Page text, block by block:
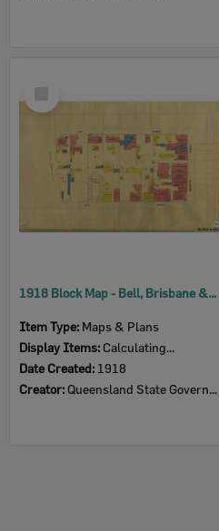
Item
1918 Block Map - Bell, Brisbane & East Streets
Item Type: Maps & Plans
Display Items: Calculating...
Date Created: 1918
Creator: Queensland State Government Insurance Agency